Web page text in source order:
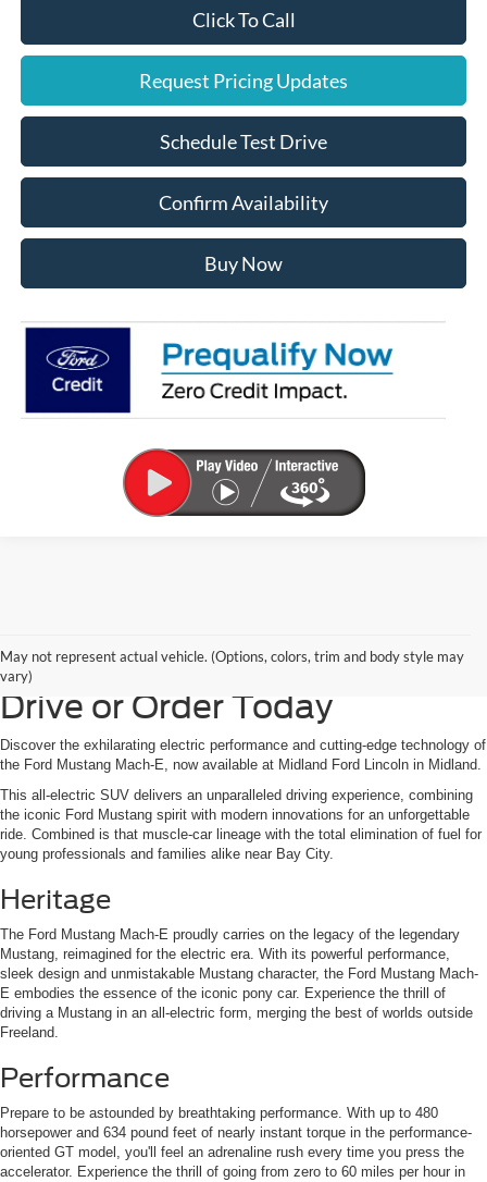
Click To Call
Request Pricing Updates
Schedule Test Drive
Confirm Availability
Buy Now
May not represent actual vehicle. (Options, colors, trim and body style may
vary)
Sale in Midland, MI | Test
Drive or Order Today
Discover the exhilarating electric performance and cutting-edge technology of
the Ford Mustang Mach-E, now available at Midland Ford Lincoln in Midland.
This all-electric SUV delivers an unparalleled driving experience, combining
the iconic Ford Mustang spirit with modern innovations for an unforgettable
ride. Combined is that muscle-car lineage with the total elimination of fuel for
young professionals and families alike near Bay City.
Heritage
The Ford Mustang Mach-E proudly carries on the legacy of the legendary
Mustang, reimagined for the electric era. With its powerful performance,
sleek design and unmistakable Mustang character, the Ford Mustang Mach-
E embodies the essence of the iconic pony car. Experience the thrill of
driving a Mustang in an all-electric form, merging the best of worlds outside
Freeland.
Performance
Prepare to be astounded by breathtaking performance. With up to 480
horsepower and 634 pound feet of nearly instant torque in the performance-
oriented GT model, you'll feel an adrenaline rush every time you press the
accelerator. Experience the thrill of going from zero to 60 miles per hour in